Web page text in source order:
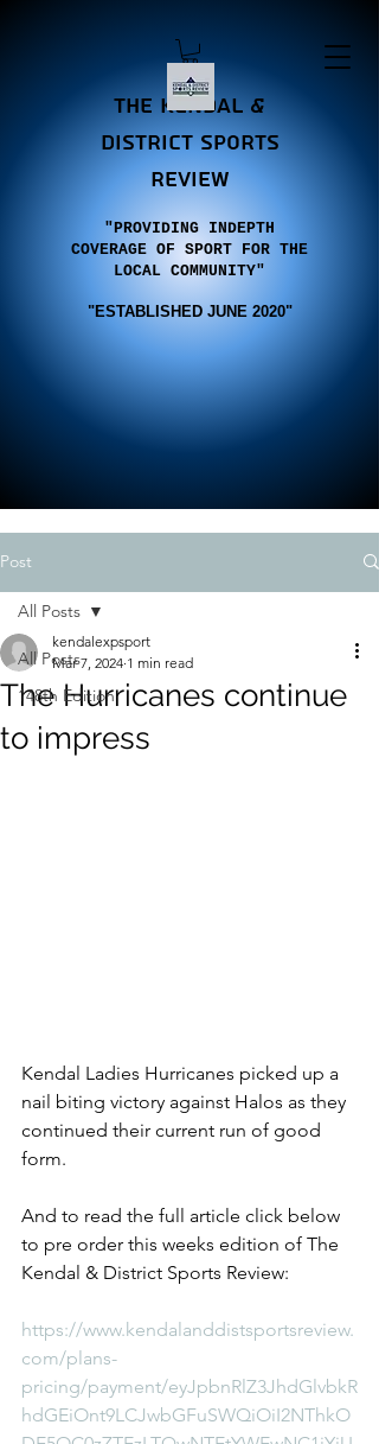
the Kendal &
district sports
review
"PROVIDING INDEPTH
COVERAGE OF SPORT FOR THE
LOCAL COMMUNITY"
"ESTABLISHED JUNE 2020"
Post
All Posts
148th Edition
All Posts
The Hurricanes continue
to impress
kendalexpsport
Mar 7, 2024 1 min read
Kendal Ladies Hurricanes picked up a
nail biting victory against Halos as they
continued their current run of good
form.
And to read the full article click below
to pre order this weeks edition of The
Kendal & District Sports Review:
https://www.kendalanddistsportsreview.
com/plans-
pricing/payment/eyJpbnRlZ3JhdGlvbkR
hdGEiOnt9LCJwbGFuSWQiOiI2NThkO